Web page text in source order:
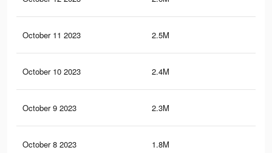
October 11 2023 2.5M
October 10 2023 2.4M
October 9 2023 2.3M
October 8 2023 1.8M